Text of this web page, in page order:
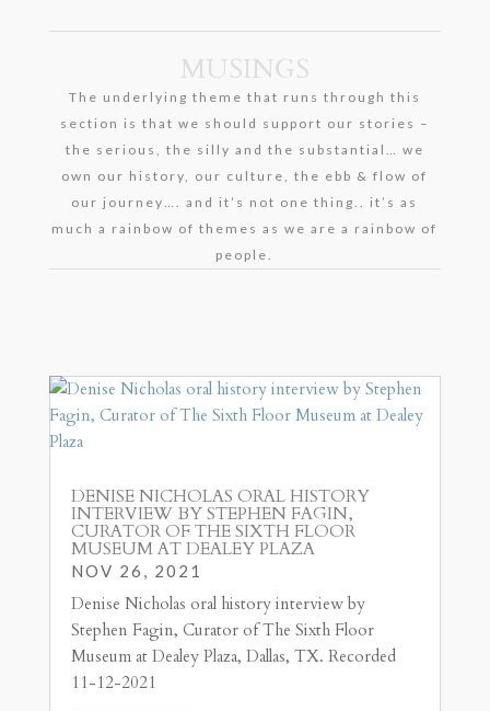
MUSINGS
The underlying theme that runs through this
section is that we should support our stories –
the serious, the silly and the substantial… we
own our history, our culture, the ebb & flow of
our journey…. and it’s not one thing.. it’s as
much a rainbow of themes as we are a rainbow of
people.
DENISE NICHOLAS ORAL HISTORY
INTERVIEW BY STEPHEN FAGIN,
CURATOR OF THE SIXTH FLOOR
MUSEUM AT DEALEY PLAZA
NOV 26, 2021
Denise Nicholas oral history interview by
Stephen Fagin, Curator of The Sixth Floor
Museum at Dealey Plaza, Dallas, TX. Recorded
11-12-2021